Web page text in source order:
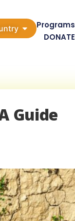
Programs
DONATE
Guide